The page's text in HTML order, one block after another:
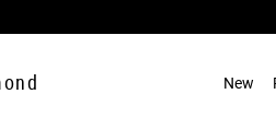
New